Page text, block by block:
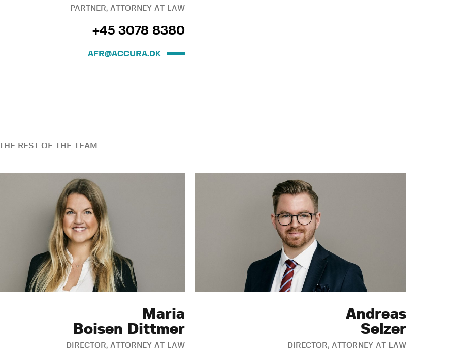
PARTNER, ATTORNEY-AT-LAW
+45 3078 8380
AFR@ACCURA.DK
REST OF THE TEAM
Maria
Boisen Dittmer
DIRECTOR, ATTORNEY-AT-LAW
Andreas
Selzer
DIRECTOR, ATTORNEY-AT-LAW